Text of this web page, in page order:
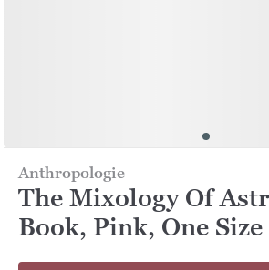
Anthropologie
The Mixology Of
Book, Pink, One Size